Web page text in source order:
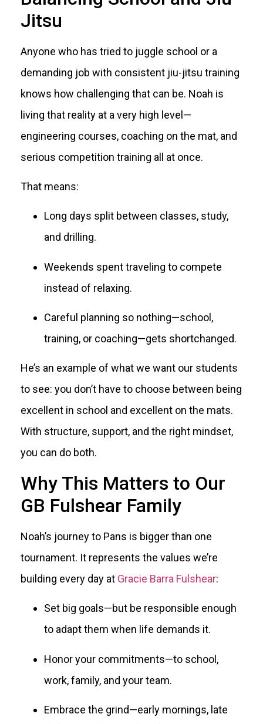
Jitsu
Anyone who has tried to juggle school or a
demanding job with consistent jiu-jitsu training
knows how challenging that can be. Noah is
living that reality at a very high level—
engineering courses, coaching on the mat, and
serious competition training all at once.
That means:
Long days split between classes, study,
and drilling.
Weekends spent traveling to compete
instead of relaxing.
Careful planning so nothing—school,
training, or coaching—gets shortchanged.
He’s an example of what we want our students
to see: you don’t have to choose between being
excellent in school and excellent on the mats.
With structure, support, and the right mindset,
you can do both.
Why This Matters to Our
GB Fulshear Family
Noah’s journey to Pans is bigger than one
tournament. It represents the values we’re
building every day at Gracie Barra Fulshear:
Set big goals—but be responsible enough
to adapt them when life demands it.
Honor your commitments—to school,
work, family, and your team.
Embrace the grind—early mornings, late